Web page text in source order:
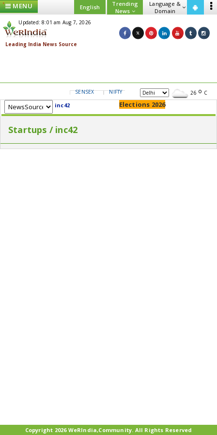
MENU English
Trending
News
Language &
Domain
Updated: 8:01 am Aug 7, 2026
SENSEX NIFTY GOLD USD/INR 26 C
inc42 Elections 2026
Startups / inc42
Copyright 2026 WeRIndia,Community. All Rights Reserved